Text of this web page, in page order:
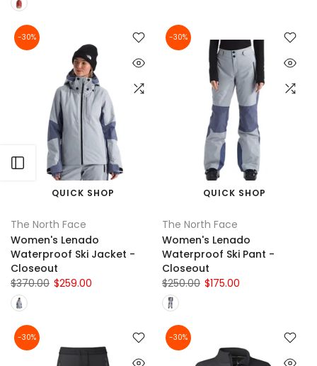
Open sidebar
-30%
QUICK SHOP
The North Face
Women's Lenado
Waterproof Ski Jacket -
Closeout
$370.00 $259.00
-30%
QUICK SHOP
The North Face
Women's Lenado
Waterproof Ski Pant -
Closeout
$250.00 $175.00
-30% -30%